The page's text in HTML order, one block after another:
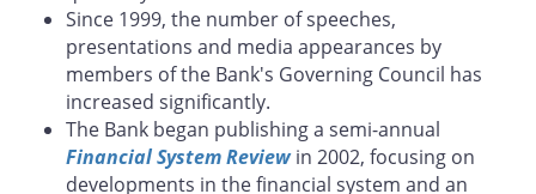
Since 1999, the number of speeches,
presentations and media appearances by
members of the Bank's Governing Council has
increased significantly.
The Bank began publishing a semi-annual
Financial System Reviewin 2002, focusing on
developments in the financial system and an